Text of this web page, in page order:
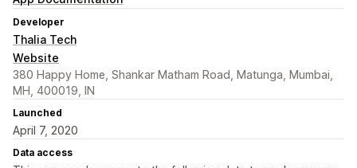
Developer
Thalia Tech
Website
380 Happy Home, Shankar Matham Road, Matunga, Mumbai,
MH, 400019, IN
Launched
April 7, 2020
Data access